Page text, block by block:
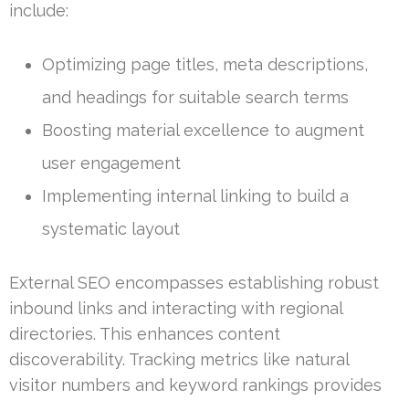
include:
Optimizing page titles, meta descriptions,
and headings for suitable search terms
Boosting material excellence to augment
user engagement
Implementing internal linking to build a
systematic layout
External SEO encompasses establishing robust
inbound links and interacting with regional
directories. This enhances content
discoverability. Tracking metrics like natural
visitor numbers and keyword rankings provides